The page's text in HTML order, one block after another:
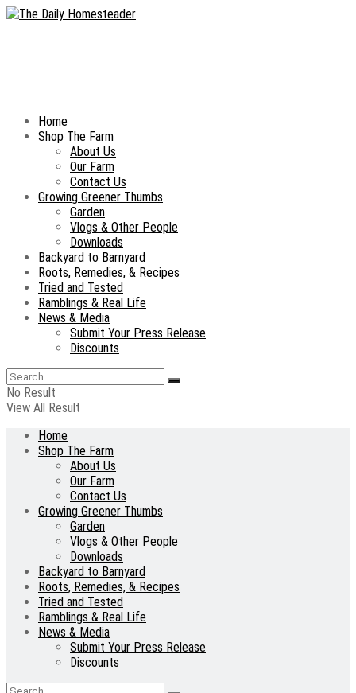
Home
Shop The Farm
About Us
Our Farm
Contact Us
Growing Greener Thumbs
Garden
Vlogs & Other People
Downloads
Backyard to Barnyard
Roots, Remedies, & Recipes
Tried and Tested
Ramblings & Real Life
News & Media
Submit Your Press Release
Discounts
No Result
View All Result
Home
Shop The Farm
About Us
Our Farm
Contact Us
Growing Greener Thumbs
Garden
Vlogs & Other People
Downloads
Backyard to Barnyard
Roots, Remedies, & Recipes
Tried and Tested
Ramblings & Real Life
News & Media
Submit Your Press Release
Discounts